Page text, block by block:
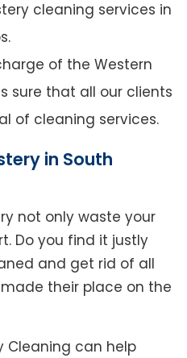
cleaning services in
of the Western
sure that all our clients
of cleaning services.
in South
not only waste your
Do you find it justly
and get rid of all
their place on the
Cleaning can help